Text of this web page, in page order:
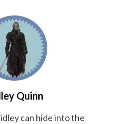
Quinn
can hide into the